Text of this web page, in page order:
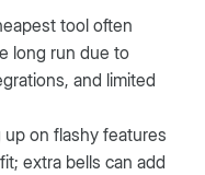
tool often
long run due to
and limited
up on flashy features
extra bells can add